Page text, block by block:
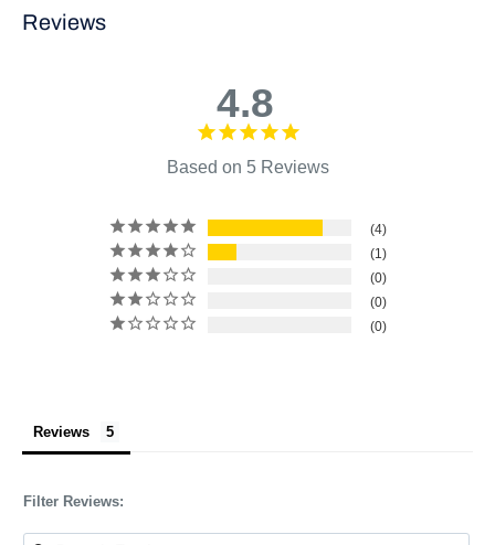
Reviews
4.8
Based on 5 Reviews
4
1
0
0
0
Reviews
Filter Reviews: